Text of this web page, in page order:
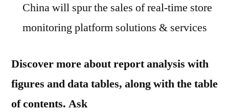
China will spur the sales of real-time store
monitoring platform solutions & services
Discover more about report analysis with
figures and data tables, along with the table
of contents. Ask